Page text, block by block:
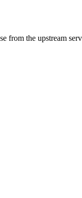
from the upstream